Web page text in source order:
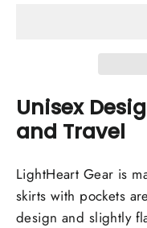
Unisex
and Travel
LightHeart Gear is
skirts with pockets
design and slightly